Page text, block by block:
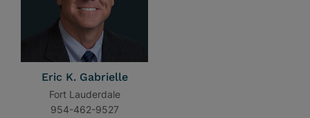
Eric K. Gabrielle
Fort Lauderdale
954-462-9527